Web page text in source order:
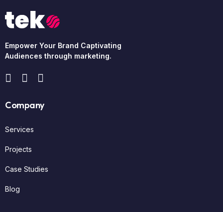
Empower Your Brand Captivating
Audiences through marketing.
Company
Services
Projects
Case Studies
Blog